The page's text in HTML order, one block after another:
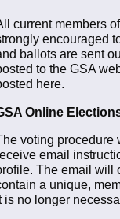
current members
encouraged
ballots are sent
to the GSA
here.
Online
voting procedure
email
The email will
a unique,
is no longer